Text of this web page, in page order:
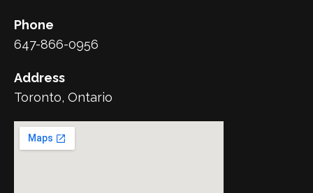
Phone
647-866-0956
Address
Toronto, Ontario